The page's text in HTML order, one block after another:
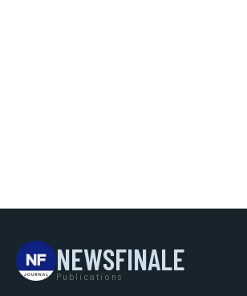
NEWSFINALE
Publications